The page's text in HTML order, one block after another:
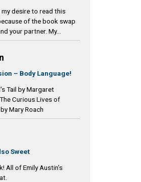
my desire to read this
of the book swap
your partner. My...
– Body Language!
Tail by Margaret
Curious Lives of
Mary Roach
Sweet
All of Emily Austin's